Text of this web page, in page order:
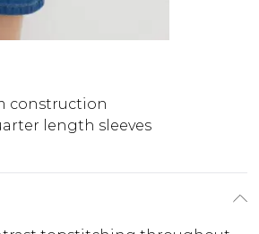
construction
length sleeves